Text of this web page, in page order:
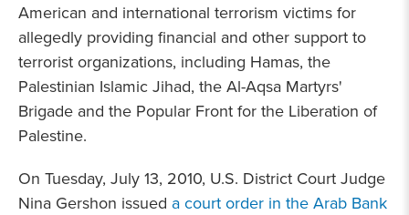
American and international terrorism victims for
allegedly providing financial and other support to
terrorist organizations, including Hamas, the
Palestinian Islamic Jihad, the Al-Aqsa Martyrs'
Brigade and the Popular Front for the Liberation of
Palestine.
On Tuesday, July 13, 2010, U.S. District Court Judge
Nina Gershon issued a court order in the Arab Bank